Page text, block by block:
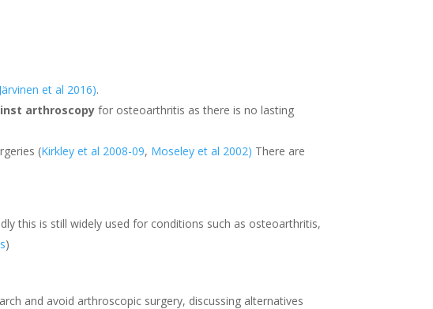
et al 2016).
arthroscopy for osteoarthritis as there is no lasting
(Kirkley et al 2008-09, Moseley et al 2002) There are
this is still widely used for conditions such as osteoarthritis,
)
and avoid arthroscopic surgery, discussing alternatives